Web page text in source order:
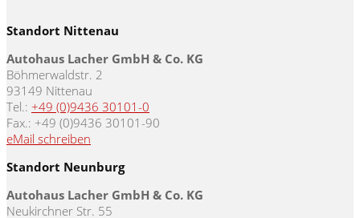
Standort Nittenau
Autohaus Lacher GmbH & Co. KG
Böhmerwaldstr. 2
93149 Nittenau
Tel.: +49 (0)9436 30101-0
Fax.: +49 (0)9436 30101-90
eMail schreiben
Standort Neunburg
Autohaus Lacher GmbH & Co. KG
Neukirchner Str. 55